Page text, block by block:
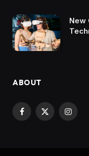
New
ABOUT
Facebook
X